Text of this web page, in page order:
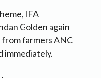
IFA
Golden again
from farmers ANC
immediately.